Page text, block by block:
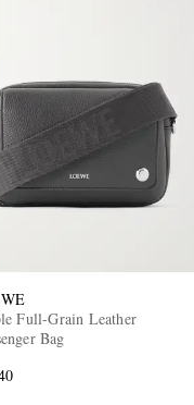
Full-Grain Leather
Bag